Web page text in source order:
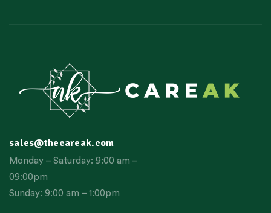
sales@thecareak.com
Monday – Saturday: 9:00 am –
09:00pm
Sunday: 9:00 am – 1:00pm